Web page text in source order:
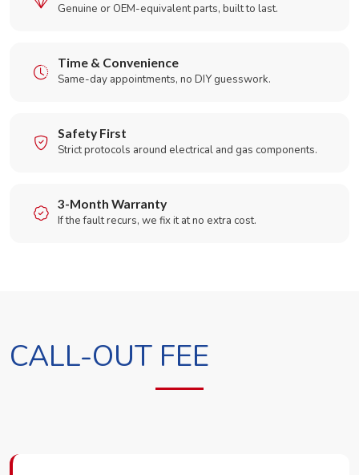
Genuine or OEM-equivalent parts, built to last.
Time & Convenience
Same-day appointments, no DIY guesswork.
Safety First
Strict protocols around electrical and gas components.
3-Month Warranty
If the fault recurs, we fix it at no extra cost.
CALL-OUT FEE